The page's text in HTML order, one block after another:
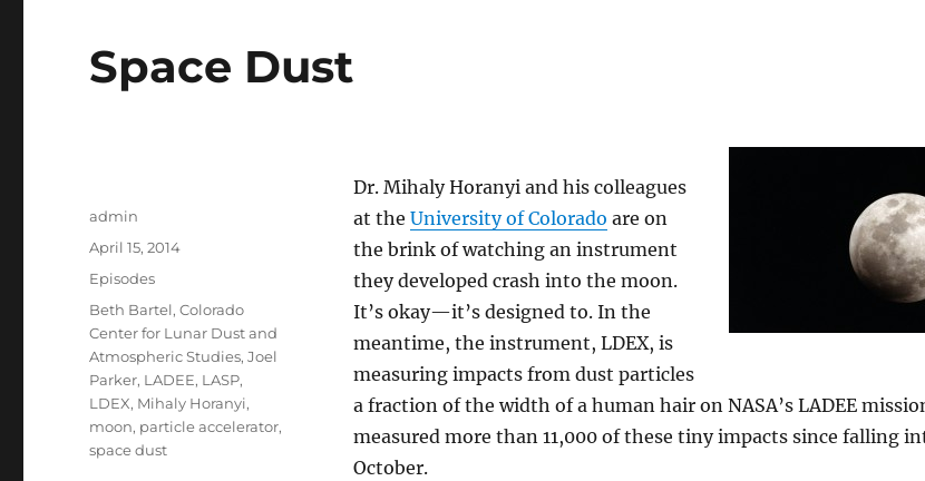
Space Dust
Dr. Mihaly Horanyi and his colleagues
at the University of Colorado are on
the brink of watching an instrument
they developed crash into the moon.
It’s okay—it’s designed to. In the
meantime, the instrument, LDEX, is
measuring impacts from dust particles
a fraction of the width of a human hair on NASA’s LADEE
measured more than 11,000 of these tiny impacts since falling
October.
Author
admin
Posted
April 15, 2014
Categories
Episodes
Tags
Beth Bartel,Colorado
Center for Lunar Dust and
Atmospheric Studies,Joel
Parker, LADEE, LASP,
LDEX, Mihaly Horanyi,
moon, particle accelerator,
space dust